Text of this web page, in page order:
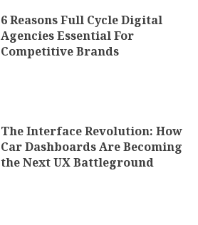
6 Reasons Full Cycle Digital
Agencies Essential For
Competitive Brands
The Interface Revolution: How
Car Dashboards Are Becoming
the Next UX Battleground